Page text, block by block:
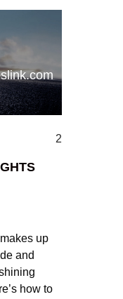
2
up
and
how to